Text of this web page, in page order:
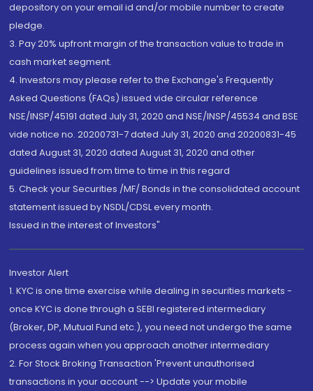
depository on your email id and/or mobile number to create
pledge.
3. Pay 20% upfront margin of the transaction value to trade in
cash market segment.
4. Investors may please refer to the Exchange's Frequently
Asked Questions (FAQs) issued vide circular reference
NSE/INSP/45191 dated July 31, 2020 and NSE/INSP/45534 and BSE
vide notice no. 20200731-7 dated July 31, 2020 and 20200831-45
dated August 31, 2020 dated August 31, 2020 and other
guidelines issued from time to time in this regard
5. Check your Securities /MF/ Bonds in the consolidated account
statement issued by NSDL/CDSL every month.
Issued in the interest of Investors"
Investor Alert
1. KYC is one time exercise while dealing in securities markets -
once KYC is done through a SEBI registered intermediary
(Broker, DP, Mutual Fund etc.), you need not undergo the same
process again when you approach another intermediary
2. For Stock Broking Transaction 'Prevent unauthorised
transactions in your account --> Update your mobile